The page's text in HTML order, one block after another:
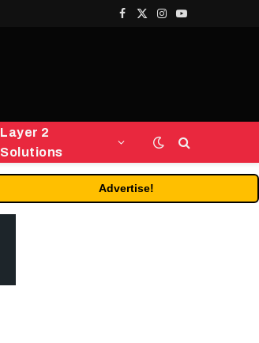
Facebook
X
Instagram
YouTube
Layer 2
Solutions
Advertise!